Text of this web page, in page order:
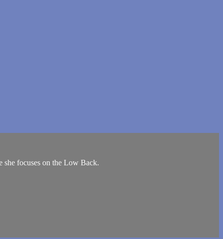
she focuses on the Low Back.